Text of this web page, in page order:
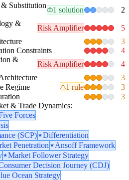
Substitution
1 solution 2
&
Risk Amplifier 5
3
Constraints 4
&
Risk Amplifier 4
3
Regime 1 rule 3
3
& Trade Dynamics:
Forces
(SCP)
Differentiation
Penetration
Ansoff Framework
Market Follower Strategy
Decision Journey (CDJ)
Ocean Strategy